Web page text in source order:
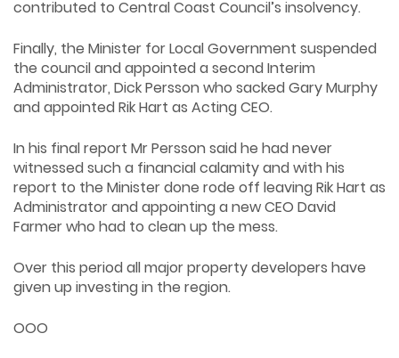
contributed to Central Coast Council’s insolvency.
Finally, the Minister for Local Government suspended
the council and appointed a second Interim
Administrator, Dick Persson who sacked Gary Murphy
and appointed Rik Hart as Acting CEO.
In his final report Mr Persson said he had never
witnessed such a financial calamity and with his
report to the Minister done rode off leaving Rik Hart as
Administrator and appointing a new CEO David
Farmer who had to clean up the mess.
Over this period all major property developers have
given up investing in the region.
OOO